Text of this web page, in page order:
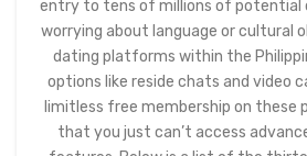
entry to tens of millions of potential
worrying about language or cultural
dating platforms within the
options like reside chats and video
limitless free membership on
that you just can’t access